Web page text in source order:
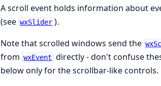
A scroll event holds information about
(see wxSlider ).
Note that scrolled windows send the
from wxEvent directly - don't confuse
below only for the scrollbar-like controls.